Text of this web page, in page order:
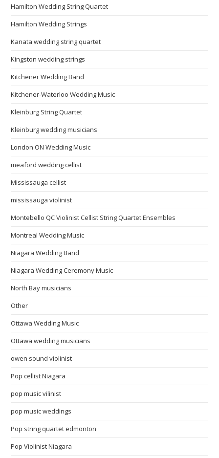
Hamilton Wedding String Quartet
Hamilton Wedding Strings
Kanata wedding string quartet
Kingston wedding strings
Kitchener Wedding Band
Kitchener-Waterloo Wedding Music
Kleinburg String Quartet
Kleinburg wedding musicians
London ON Wedding Music
meaford wedding cellist
Mississauga cellist
mississauga violinist
Montebello QC Violinist Cellist String Quartet Ensembles
Montreal Wedding Music
Niagara Wedding Band
Niagara Wedding Ceremony Music
North Bay musicians
Other
Ottawa Wedding Music
Ottawa wedding musicians
owen sound violinist
Pop cellist Niagara
pop music vilinist
pop music weddings
Pop string quartet edmonton
Pop Violinist Niagara